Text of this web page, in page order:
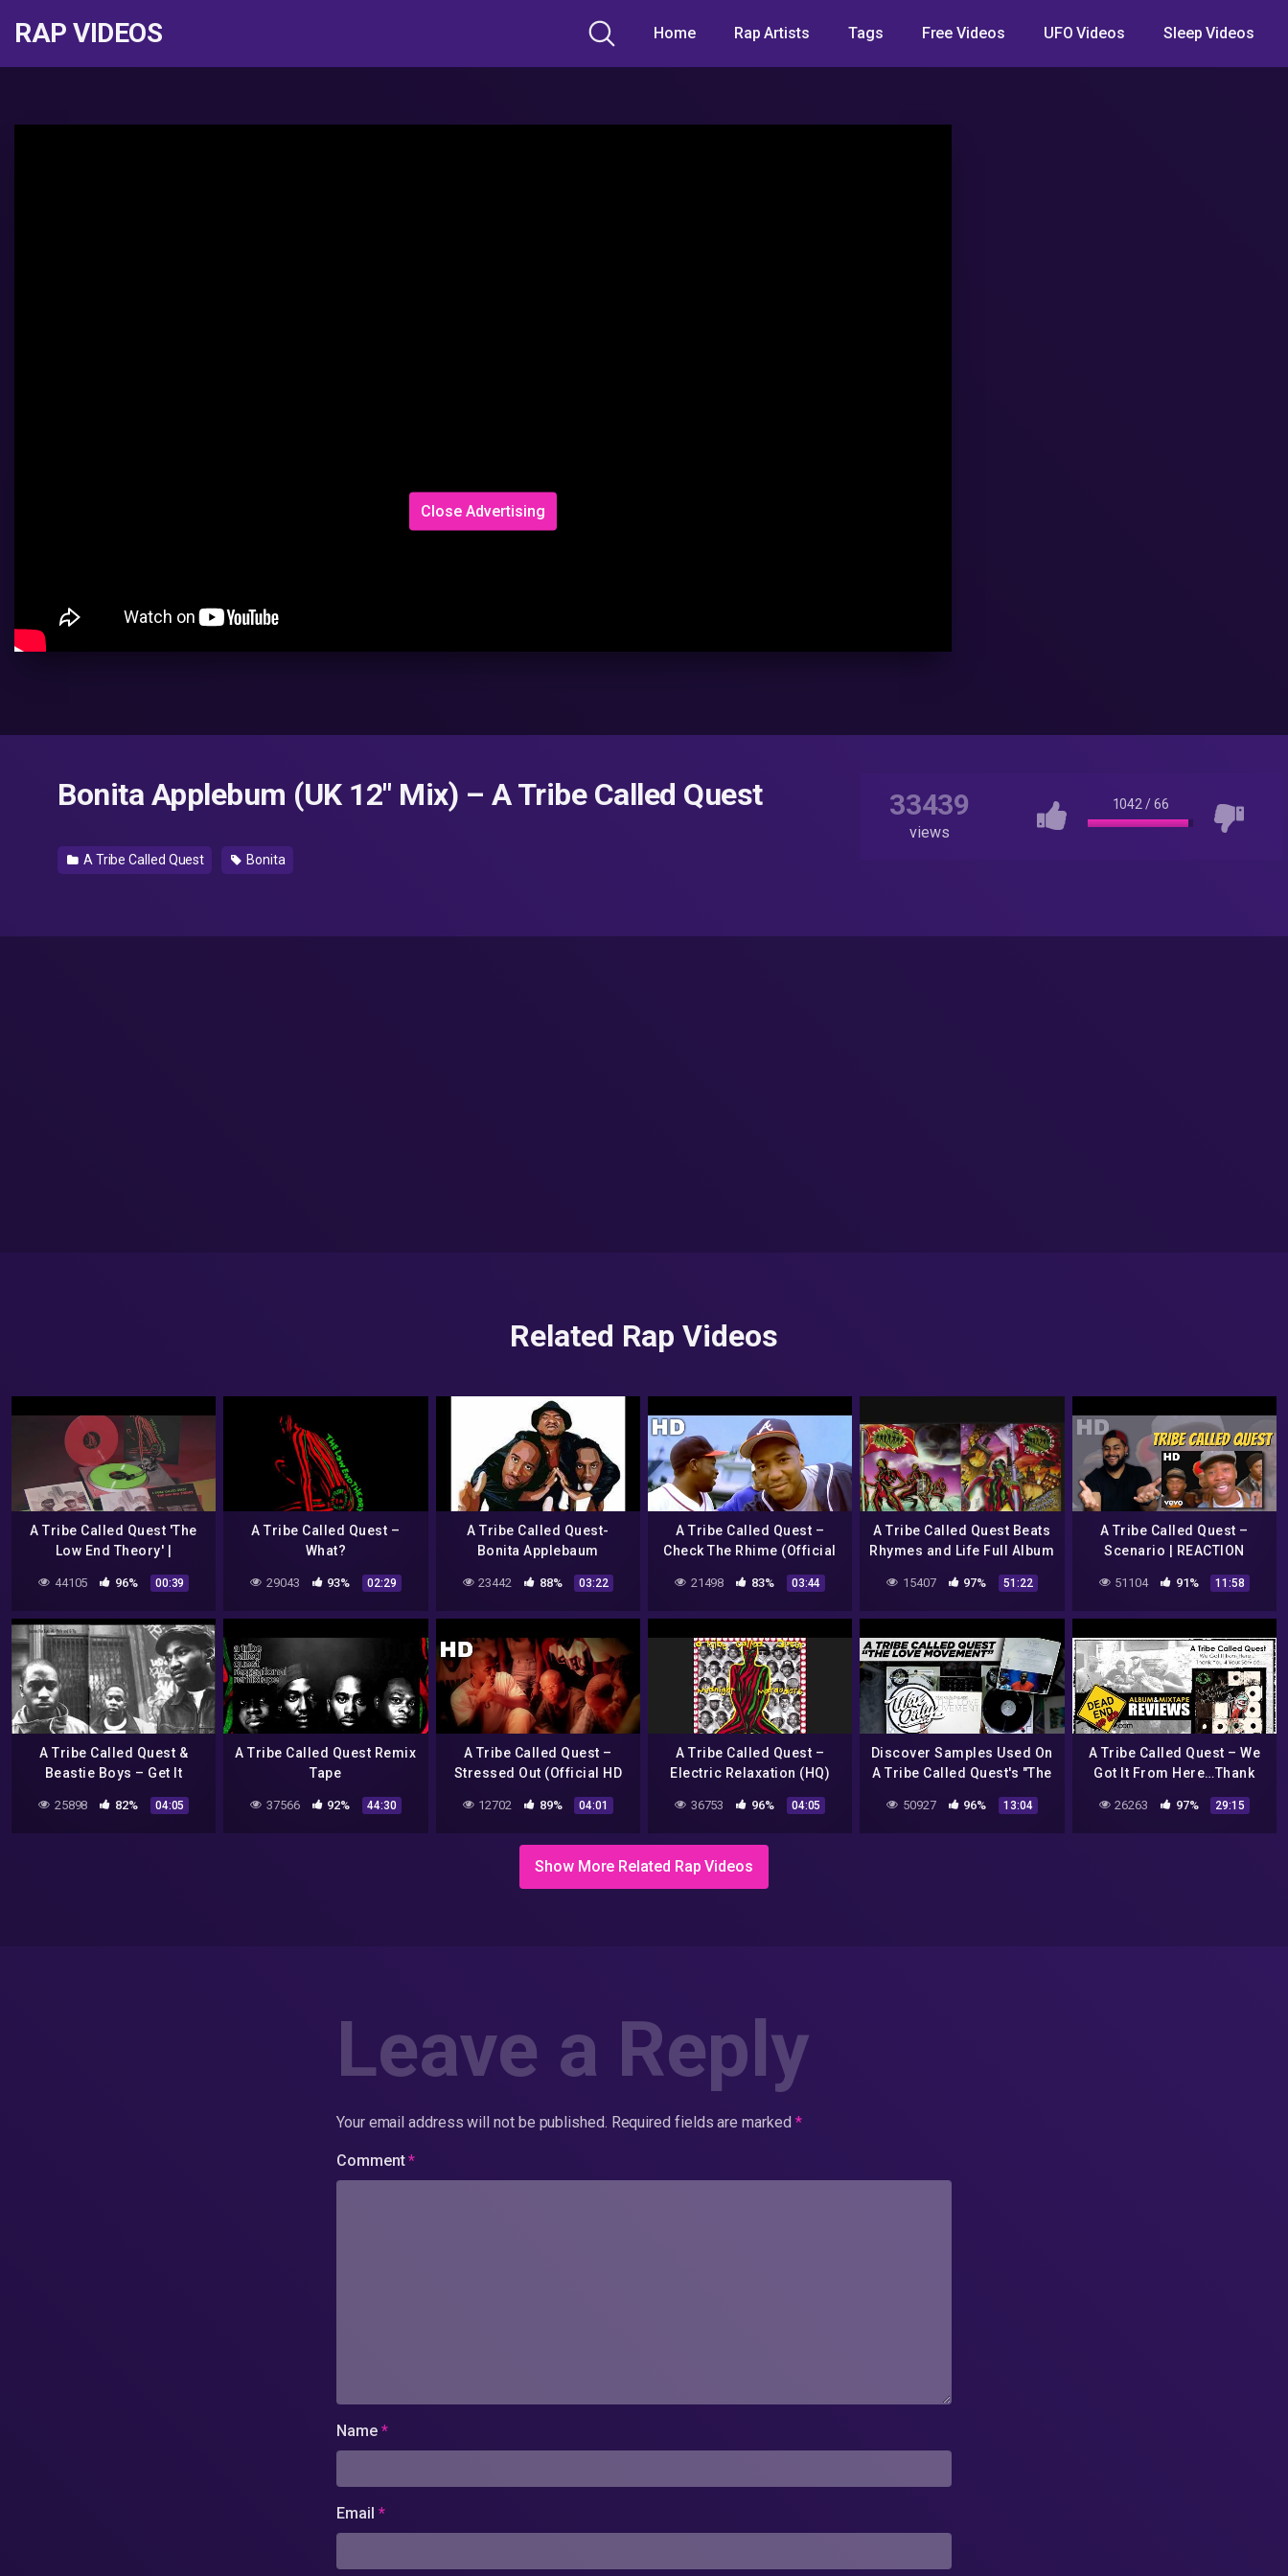
RAP VIDEOS Home Rap Artists Tags Free Videos UFO Videos Sleep Videos
Close Advertising
Bonita Applebum (UK 12" Mix) – A Tribe Called Quest
A Tribe Called Quest Bonita
33439
views
1042 /66
Related Rap Videos
A Tribe Called Quest 'The
Low End Theory' |
44105 96% 00:39
A Tribe Called Quest –
What?
29043 93% 02:29
A Tribe Called Quest-
Bonita Applebaum
23442 88% 03:22
A Tribe Called Quest –
Check The Rhime (Official
21498 83% 03:44
A Tribe Called Quest Beats
Rhymes and Life Full Album
15407 97% 51:22
A Tribe Called Quest –
Scenario | REACTION
51104 91% 11:58
A Tribe Called Quest &
Beastie Boys – Get It
25898 82% 04:05
A Tribe Called Quest Remix
Tape
37566 92% 44:30
A Tribe Called Quest –
Stressed Out (Official HD
12702 89% 04:01
A Tribe Called Quest –
Electric Relaxation (HQ)
36753 96% 04:05
Discover Samples Used On
A Tribe Called Quest's "The
50927 96% 13:04
A Tribe Called Quest – We
Got It From Here…Thank
Review | DEHH
26263 97% 29:15
Show More Related Rap Videos
Leave a Reply
Your email address will not be published. Required fields are marked *
Comment*
Name *
Email *